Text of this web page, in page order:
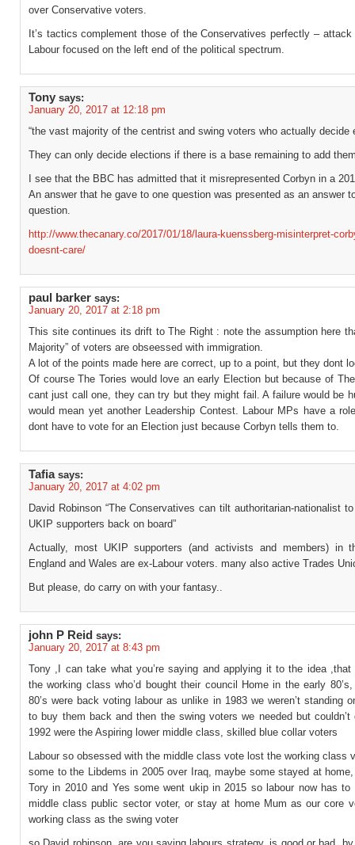
over Conservative voters.
It’s tactics complement those of the Conservatives perfectly – attack
Labour focused on the left end of the political spectrum.
Tony says:
January 20, 2017 at 12:18 pm
“the vast majority of the centrist and swing voters who actually decide
They can only decide elections if there is a base remaining to add
I see that the BBC has admitted that it misrepresented Corbyn in a
An answer that he gave to one question was presented as an answer
question.
http://www.thecanary.co/2017/01/18/laura-kuenssberg-misinterpret-
doesnt-care/
paul barker says:
January 20, 2017 at 2:18 pm
This site continues its drift to The Right : note the assumption here
Majority” of voters are obseessed with immigration.
A lot of the points made here are correct, up to a point, but they dont
Of course The Tories would love an early Election but because of
cant just call one, they can try but they might fail. A failure would be
would mean yet another Leadership Contest. Labour MPs have a
dont have to vote for an Election just because Corbyn tells them to.
Tafia says:
January 20, 2017 at 4:02 pm
David Robinson “The Conservatives can tilt authoritarian-nationalist
UKIP supporters back on board”
Actually, most UKIP supporters (and activists and members) in
England and Wales are ex-Labour voters. many also active Trades
But please, do carry on with your fantasy..
john P Reid says:
January 20, 2017 at 8:43 pm
Tony ,I can take what you’re saying and applying it to the idea ,that
the working class who’d bought their council Home in the early
80’s were back voting labour as unlike in 1983 we weren’t standing
to buy them back and then the swing voters we needed but couldn’t
1992 were the Aspiring lower middle class, skilled blue collar voters
Labour so obsessed with the middle class vote lost the working class
some to the Libdems in 2005 over Iraq, maybe some stayed at
Tory in 2010 and Yes some went ukip in 2015 so labour now has to
middle class public sector voter, or stay at home Mum as our core
working class as the swing voter